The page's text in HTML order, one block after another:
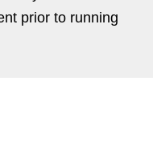
prior to running